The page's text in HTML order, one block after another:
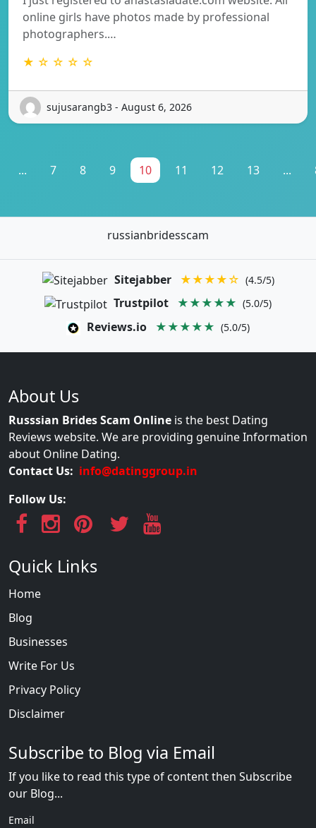
online girls have photos made by professional
photographers.…
★ ☆ ☆ ☆ ☆
sujusarangb3 - August 6, 2026
... 7 8 9 10 11 12 13 ...
russianbridesscam
Sitejabber ★★★★☆ (4.5/5)
Trustpilot ★★★★★ (5.0/5)
Reviews.io ★★★★★ (5.0/5)
About Us
Russsian Brides Scam Online is the best Dating
Reviews website. We are providing genuine Information
about Online Dating.
Contact Us: info@datinggroup.in
Follow Us:
Quick Links
Home
Blog
Businesses
Write For Us
Privacy Policy
Disclaimer
Subscribe to Blog via Email
If you like to read this type of content then Subscribe
our Blog...
Email